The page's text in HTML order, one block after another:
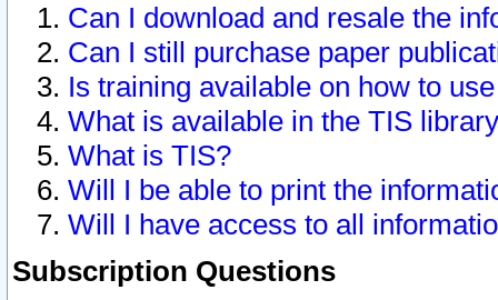
Can I download and resale the
Can I still purchase paper
Is training available on how to
What is available in the TIS
What is TIS?
Will I be able to print the
Will I have access to all
Subscription Questions